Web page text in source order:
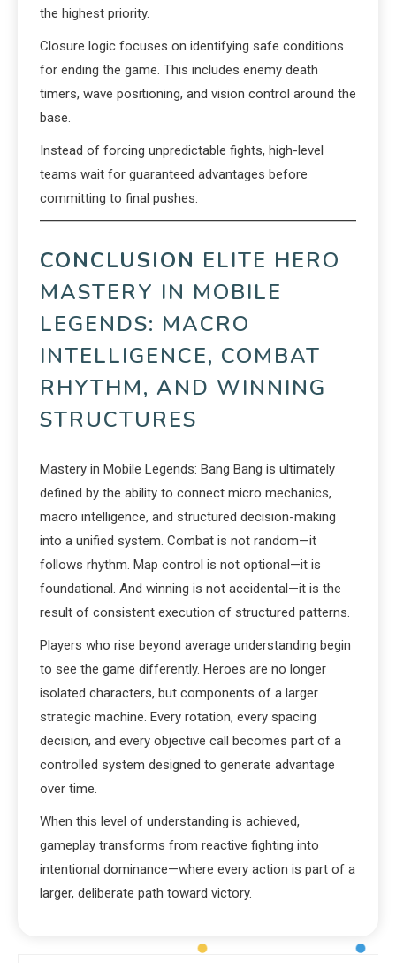
the highest priority.
Closure logic focuses on identifying safe conditions
for ending the game. This includes enemy death
timers, wave positioning, and vision control around the
base.
Instead of forcing unpredictable fights, high-level
teams wait for guaranteed advantages before
committing to final pushes.
CONCLUSION ELITE HERO
MASTERY IN MOBILE
LEGENDS: MACRO
INTELLIGENCE, COMBAT
RHYTHM, AND WINNING
STRUCTURES
Mastery in Mobile Legends: Bang Bang is ultimately
defined by the ability to connect micro mechanics,
macro intelligence, and structured decision-making
into a unified system. Combat is not random—it
follows rhythm. Map control is not optional—it is
foundational. And winning is not accidental—it is the
result of consistent execution of structured patterns.
Players who rise beyond average understanding begin
to see the game differently. Heroes are no longer
isolated characters, but components of a larger
strategic machine. Every rotation, every spacing
decision, and every objective call becomes part of a
controlled system designed to generate advantage
over time.
When this level of understanding is achieved,
gameplay transforms from reactive fighting into
intentional dominance—where every action is part of a
larger, deliberate path toward victory.